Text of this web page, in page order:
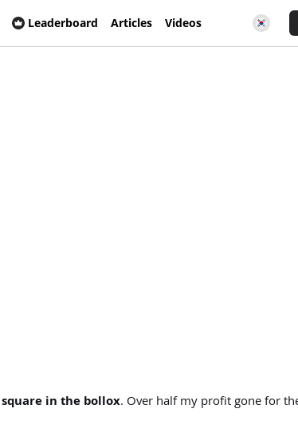
Leaderboard Articles Videos
square in the bollox. Over half my profit gone for